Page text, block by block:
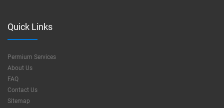
Quick Links
Permium Services
About Us
FAQ
Contact Us
Sitemap